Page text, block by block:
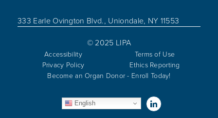
333 Earle Ovington Blvd., Uniondale, NY 11553
© 2025 LIPA
Accessibility
Terms of Use
Privacy Policy
Ethics Reporting
Become an Organ Donor - Enroll Today!
English Visit us on